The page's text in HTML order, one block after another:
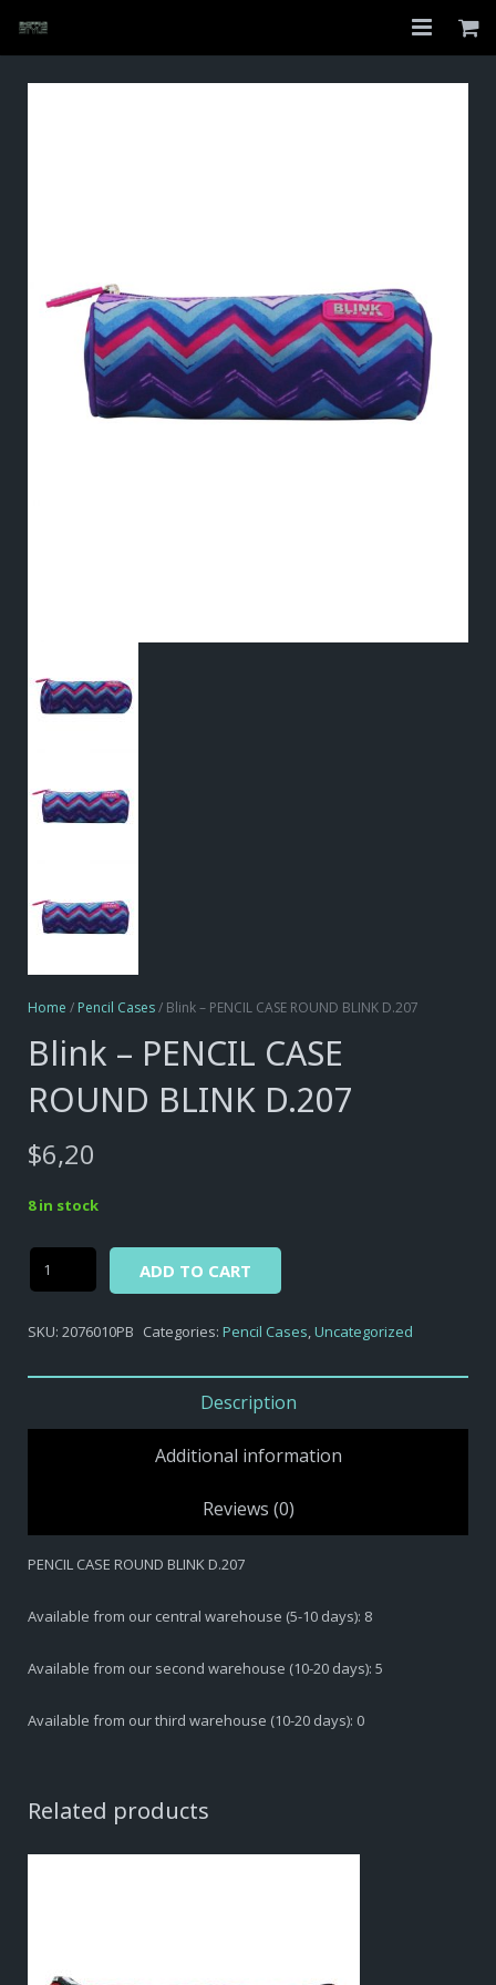
Home
Checkout
Home / Pencil Cases/ Blink – PENCIL CASE ROUND BLINK D.207
Blink – PENCIL CASE
ROUND BLINK D.207
$6,20
8 in stock
-
CASE
ADD TO CART
SKU: 2076010PB Categories: Pencil Cases,Uncategorized
Description
Additional information
Reviews (0)
PENCIL CASE ROUND BLINK D.207
Available from our central warehouse (5-10 days): 8
Available from our second warehouse (10-20 days): 5
Available from our third warehouse (10-20 days): 0
Related products